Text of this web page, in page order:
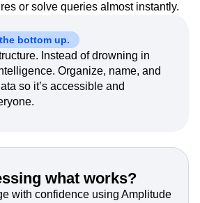
or solve queries almost instantly.
bottom up.
Instead of drowning in
Organize, name, and
so it’s accessible and
what works?
with confidence using Amplitude